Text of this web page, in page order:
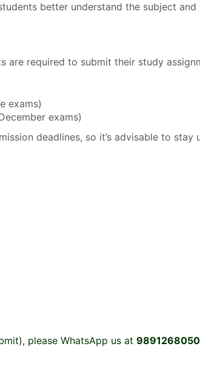
better understand the subject
are required to submit their study
exams)
exams)
deadlines, so it’s advisable to
please WhatsApp us at 9891268050